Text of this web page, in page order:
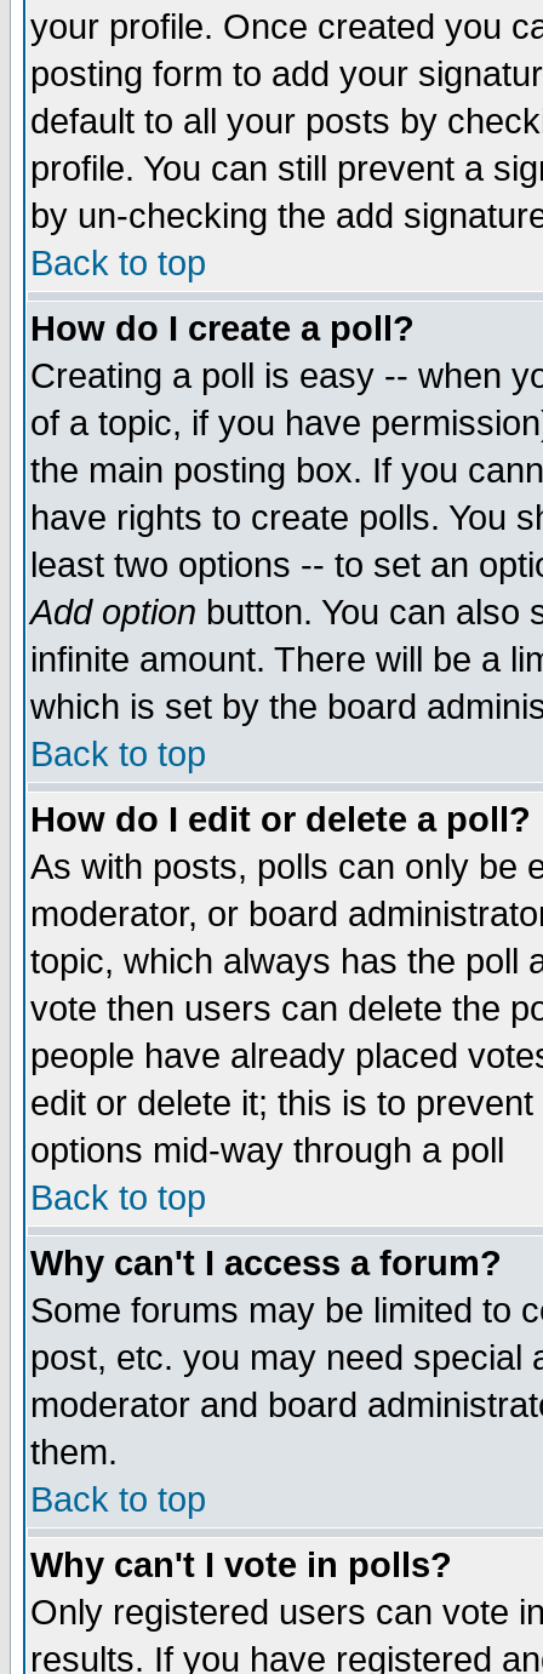
your profile. Once created you
posting form to add your
default to all your posts by
profile. You can still prevent a
by un-checking the add
Back to top
How do I create a poll?
Creating a poll is easy -- when
of a topic, if you have
the main posting box. If you
have rights to create polls. You
least two options -- to set an
Add option button. You can also
infinite amount. There will be a
which is set by the board
Back to top
How do I edit or delete a poll?
As with posts, polls can only be
moderator, or board
topic, which always has the poll
vote then users can delete the
people have already placed
edit or delete it; this is to
options mid-way through a poll
Back to top
Why can't I access a forum?
Some forums may be limited to
post, etc. you may need special
moderator and board
them.
Back to top
Why can't I vote in polls?
Only registered users can vote
results. If you have registered